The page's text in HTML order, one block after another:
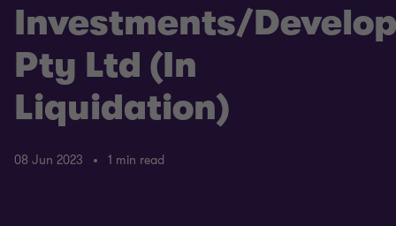
Investments/
Pty Ltd (In
Liquidation)
08 Jun 2023 1 min read